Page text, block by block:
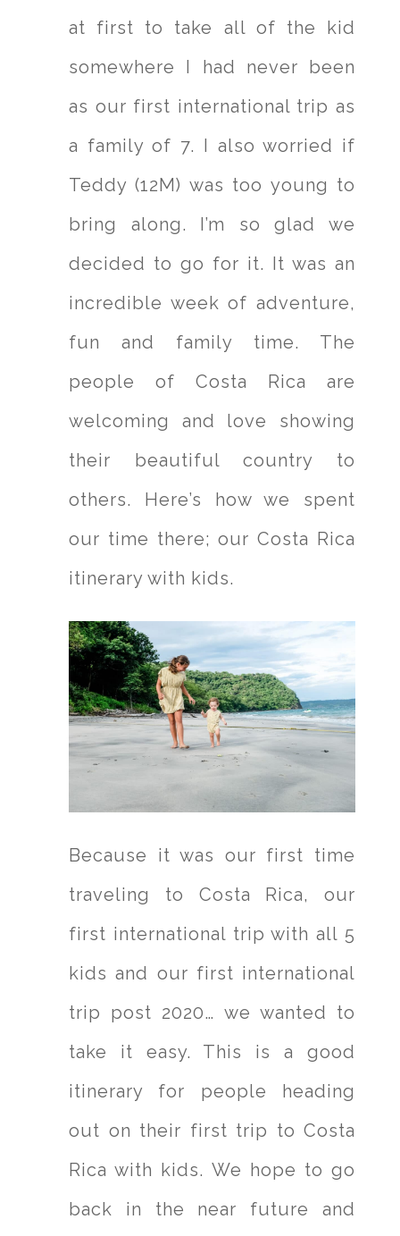
at first to take all of the kid
somewhere I had never been
as our first international trip as
a family of 7. I also worried if
Teddy (12M) was too young to
bring along. I’m so glad we
decided to go for it. It was an
incredible week of adventure,
fun and family time. The
people of Costa Rica are
welcoming and love showing
their beautiful country to
others. Here’s how we spent
our time there; our Costa Rica
itinerary with kids.
Because it was our first time
traveling to Costa Rica, our
first international trip with all 5
kids and our first international
trip post 2020… we wanted to
take it easy. This is a good
itinerary for people heading
out on their first trip to Costa
Rica with kids. We hope to go
back in the near future and